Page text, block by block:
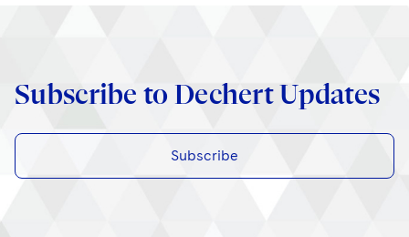
Subscribe to Dechert Updates
Subscribe